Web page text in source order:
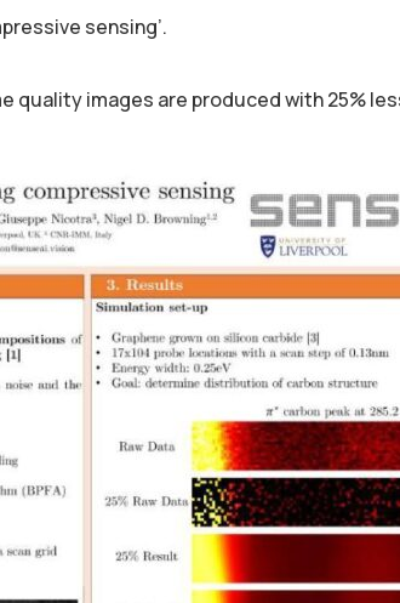
sensing’.
images are produced with 25%